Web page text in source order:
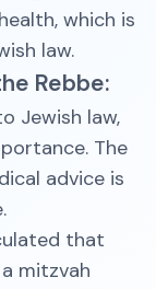
which is
law.
Rebbe:
Jewish law,
The
advice is
that
mitzvah